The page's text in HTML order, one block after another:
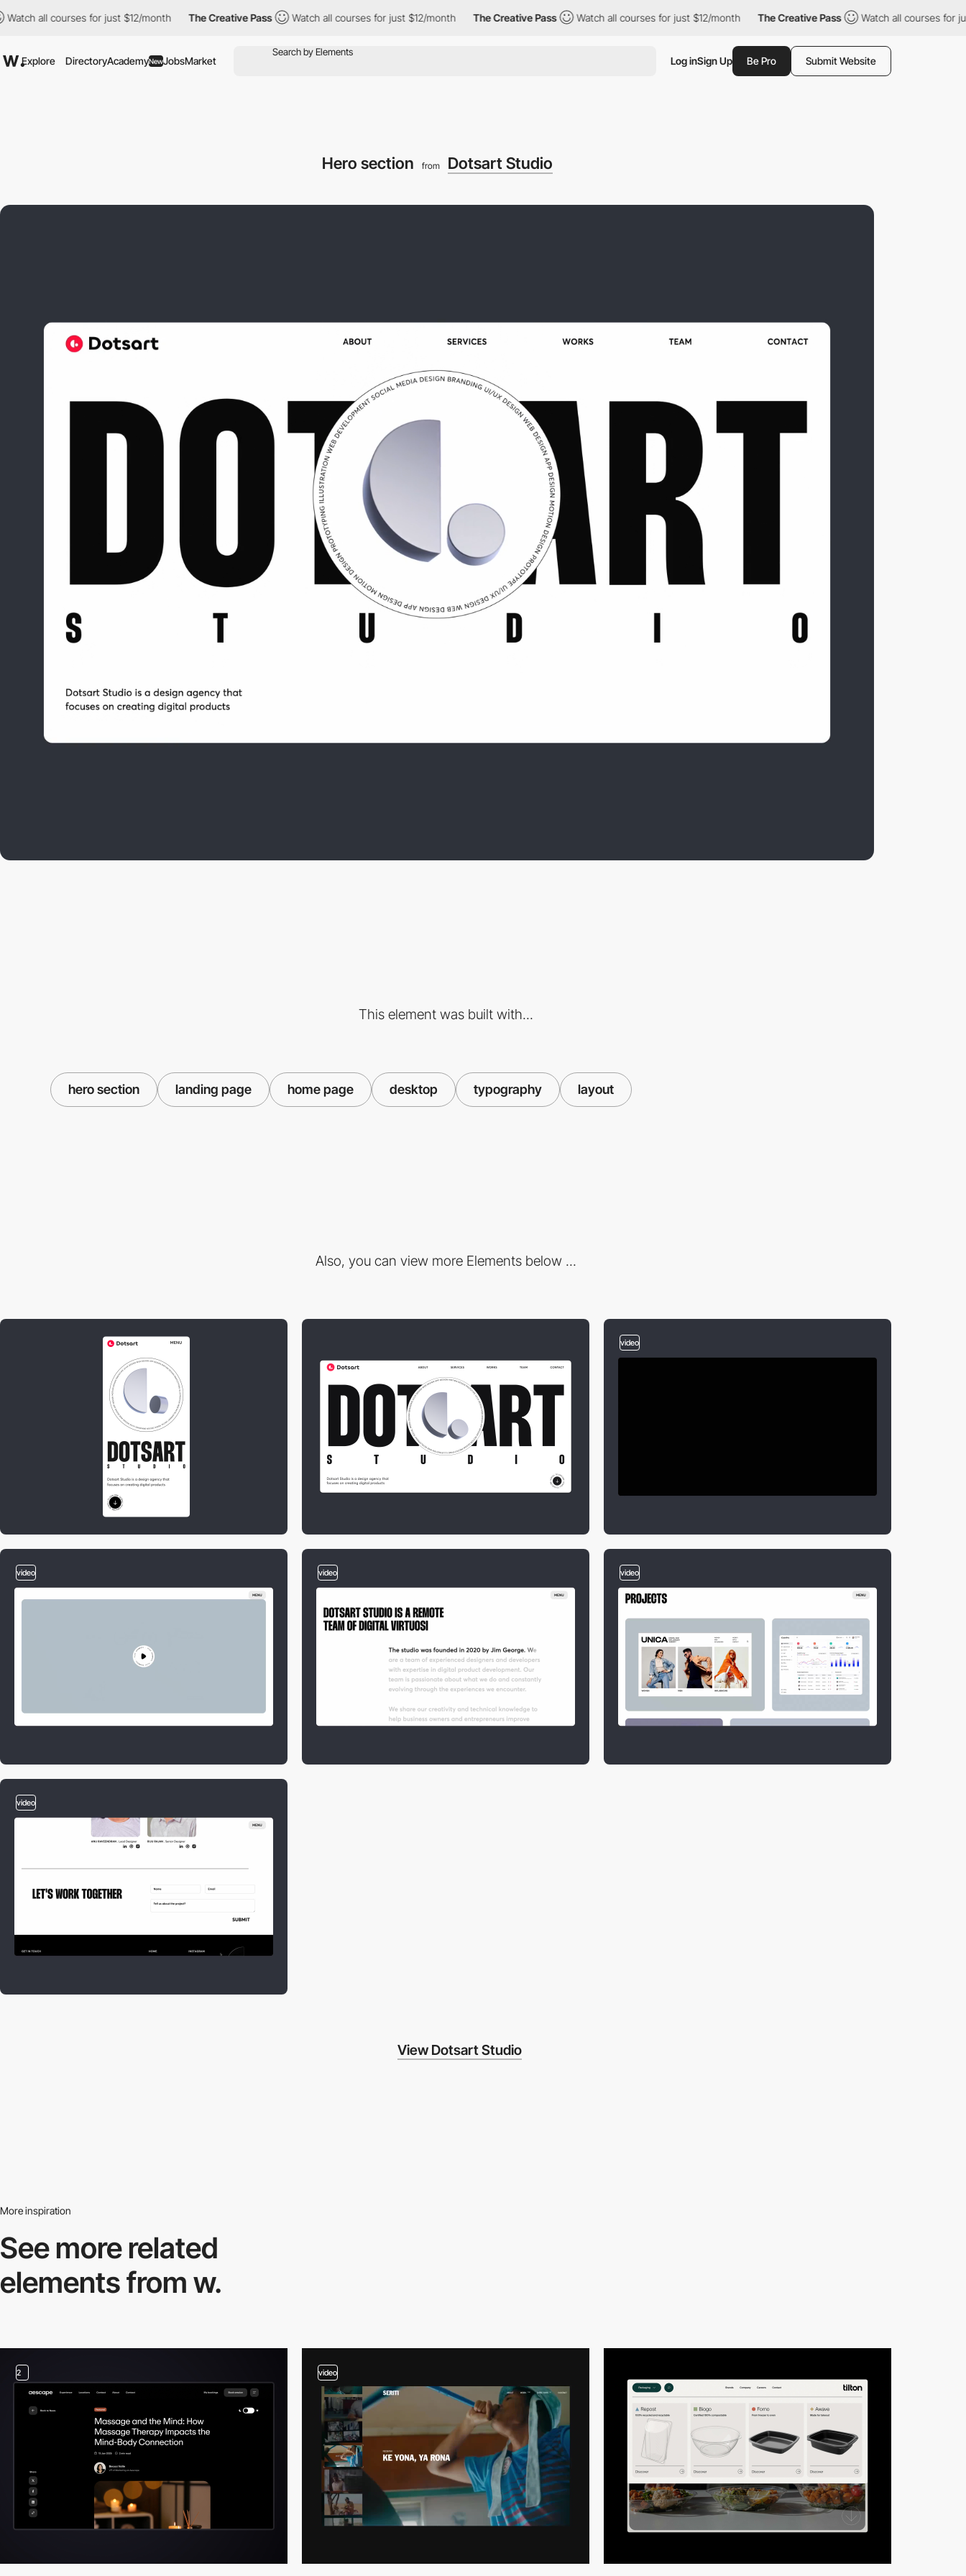
courses for just $12/month The Creative Pass Watch all courses for just $12/month The Creative Pass Watch all courses for just $12/month The Creative Pass Watch all courses for just $12/
Explore DirectoryAcademyNewJobsMarket Log inSign Up Be Pro Submit Website
Hero section from Dotsart Studio
This element was built with...
hero section landing page home page desktop typography layout
Also, you can view more Elements below ...
video
video video video
video
View Dotsart Studio
More inspiration
See more related
elements from w.
2 video